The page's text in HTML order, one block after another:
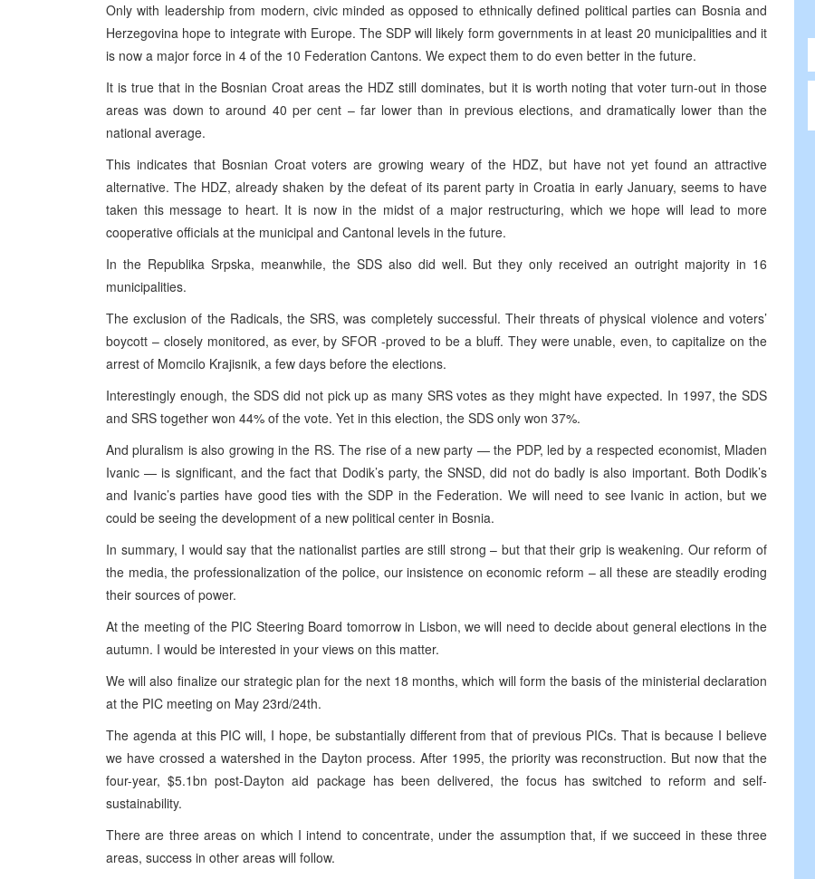
Only with leadership from modern, civic minded as opposed to ethnically defined political parties can Bosnia and
Herzegovina hope to integrate with Europe. The SDP will likely form governments in at least 20 municipalities and it
is now a major force in 4 of the 10 Federation Cantons. We expect them to do even better in the future.
It is true that in the Bosnian Croat areas the HDZ still dominates, but it is worth noting that voter turn-out in those
areas was down to around 40 per cent – far lower than in previous elections, and dramatically lower than the
national average.
This indicates that Bosnian Croat voters are growing weary of the HDZ, but have not yet found an attractive
alternative. The HDZ, already shaken by the defeat of its parent party in Croatia in early January, seems to have
taken this message to heart. It is now in the midst of a major restructuring, which we hope will lead to more
cooperative officials at the municipal and Cantonal levels in the future.
In the Republika Srpska, meanwhile, the SDS also did well. But they only received an outright majority in 16
municipalities.
The exclusion of the Radicals, the SRS, was completely successful. Their threats of physical violence and voters’
boycott – closely monitored, as ever, by SFOR -proved to be a bluff. They were unable, even, to capitalize on the
arrest of Momcilo Krajisnik, a few days before the elections.
Interestingly enough, the SDS did not pick up as many SRS votes as they might have expected. In 1997, the SDS
and SRS together won 44% of the vote. Yet in this election, the SDS only won 37%.
And pluralism is also growing in the RS. The rise of a new party — the PDP, led by a respected economist, Mladen
Ivanic — is significant, and the fact that Dodik’s party, the SNSD, did not do badly is also important. Both Dodik’s
and Ivanic’s parties have good ties with the SDP in the Federation. We will need to see Ivanic in action, but we
could be seeing the development of a new political center in Bosnia.
In summary, I would say that the nationalist parties are still strong – but that their grip is weakening. Our reform of
the media, the professionalization of the police, our insistence on economic reform – all these are steadily eroding
their sources of power.
At the meeting of the PIC Steering Board tomorrow in Lisbon, we will need to decide about general elections in the
autumn. I would be interested in your views on this matter.
We will also finalize our strategic plan for the next 18 months, which will form the basis of the ministerial declaration
at the PIC meeting on May 23rd/24th.
The agenda at this PIC will, I hope, be substantially different from that of previous PICs. That is because I believe
we have crossed a watershed in the Dayton process. After 1995, the priority was reconstruction. But now that the
four-year, $5.1bn post-Dayton aid package has been delivered, the focus has switched to reform and self-
sustainability.
There are three areas on which I intend to concentrate, under the assumption that, if we succeed in these three
areas, success in other areas will follow.